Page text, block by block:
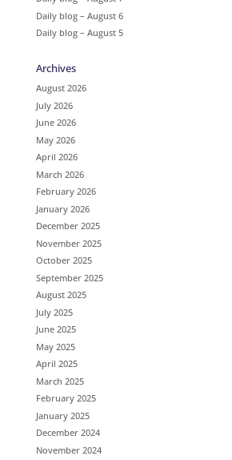
Daily blog – August 6
Daily blog – August 5
Archives
August 2026
July 2026
June 2026
May 2026
April 2026
March 2026
February 2026
January 2026
December 2025
November 2025
October 2025
September 2025
August 2025
July 2025
June 2025
May 2025
April 2025
March 2025
February 2025
January 2025
December 2024
November 2024